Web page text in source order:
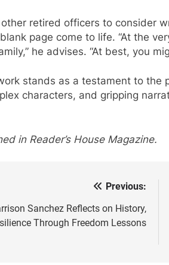
retired officers to consider
page come to life. “At the
he advises. “At best, you
stands as a testament to
characters, and gripping
in Reader’s House Magazine.
Previous:
Sanchez Reflects on History,
Through Freedom Lessons